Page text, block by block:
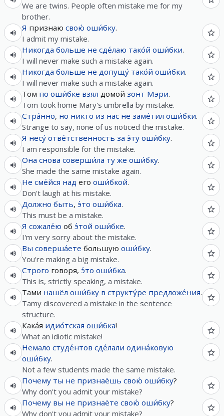
We are twins. People often mistake me for my
brother.
Я признаю свою́ оши́бку.
I admit my mistake.
Никогда больше не сде́лаю тако́й оши́бки.
I will never make such a mistake again.
Никогда больше не допущу́ тако́й оши́бки.
I will never make such a mistake again.
Том по оши́бке взял домой зонт Мэри.
Tom took home Mary's umbrella by mistake.
Стра́нно, но никто из нас не заме́тил оши́бки.
Strange to say, none of us noticed the mistake.
Я несу́ отве́тственность за э́ту оши́бку.
I am responsible for the mistake.
Она снова соверши́ла ту же оши́бку.
She made the same mistake again.
Не сме́йся над его оши́бкой.
Don't laugh at his mistake.
Должно быть, э́то оши́бка.
This must be a mistake.
Я сожале́ю об э́той оши́бке.
I'm very sorry about the mistake.
Вы соверша́ете большую оши́бку.
You're making a big mistake.
Строго говоря, э́то оши́бка.
This is, strictly speaking, a mistake.
Тами нашёл оши́бку в структу́ре предложе́ния.
Tamy discovered a mistake in the sentence
structure.
Кака́я идио́тская оши́бка!
What an idiotic mistake!
Немало студе́нтов сде́лали одина́ковую
оши́бку.
Not a few students made the same mistake.
Почему ты не признаёшь свою́ оши́бку?
Why don't you admit your mistake?
Почему вы не признаёте свою́ оши́бку?
Why don't you admit your mistake?